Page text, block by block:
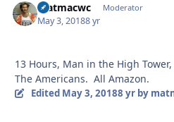
matmacwc Moderator
May 3, 20188 yr
13 Hours, Man in the High Tower,
The Americans. All Amazon.
Edited May 3, 20188 yrby